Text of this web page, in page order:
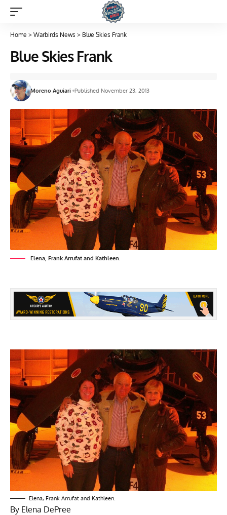
Home > Warbirds News > Blue Skies Frank
Blue Skies Frank
Moreno Aguiari Published November 23, 2013
Elena, Frank Arrufat and Kathleen.
Elena, Frank Arrufat and Kathleen.
By Elena DePree